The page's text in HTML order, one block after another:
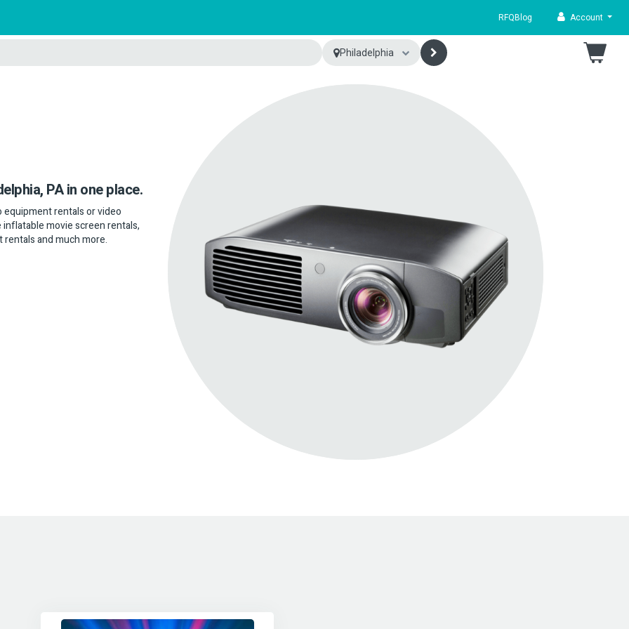
RFQ Blog Account
Philadelphia
PA in one place.
equipment rentals or video
movie screen rentals,
and much more.